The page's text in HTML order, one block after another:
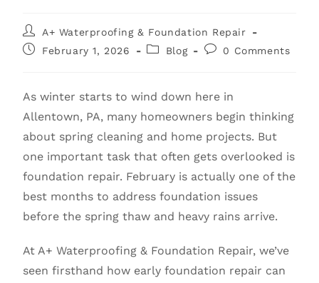
A+ Waterproofing & Foundation Repair
February 1, 2026
Blog 0 Comments
As winter starts to wind down here in
Allentown, PA, many homeowners begin thinking
about spring cleaning and home projects. But
one important task that often gets overlooked is
foundation repair. February is actually one of the
best months to address foundation issues
before the spring thaw and heavy rains arrive.
At A+ Waterproofing & Foundation Repair, we’ve
seen firsthand how early foundation repair can